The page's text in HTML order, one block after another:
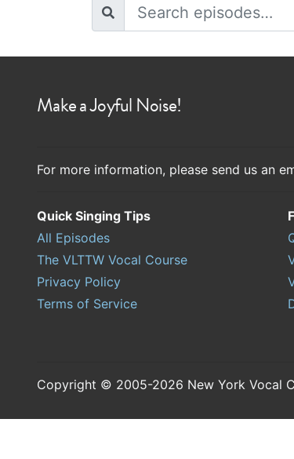
Make a Joyful Noise!
For more information, please send us an
Quick Singing Tips
All Episodes
The VLTTW Vocal Course
Privacy Policy
Terms of Service
Copyright © 2005-2026 New York Vocal